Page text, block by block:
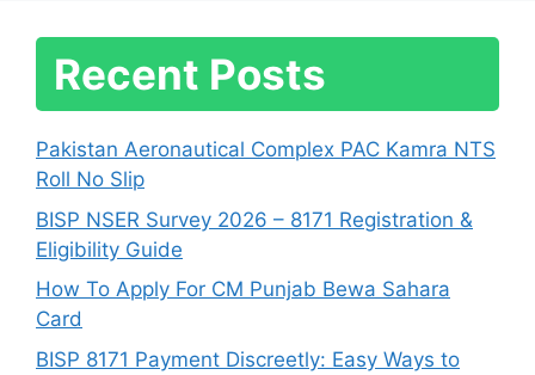
Recent Posts
Pakistan Aeronautical Complex PAC Kamra NTS
Roll No Slip
BISP NSER Survey 2026 – 8171 Registration &
Eligibility Guide
How To Apply For CM Punjab Bewa Sahara
Card
BISP 8171 Payment Discreetly: Easy Ways to